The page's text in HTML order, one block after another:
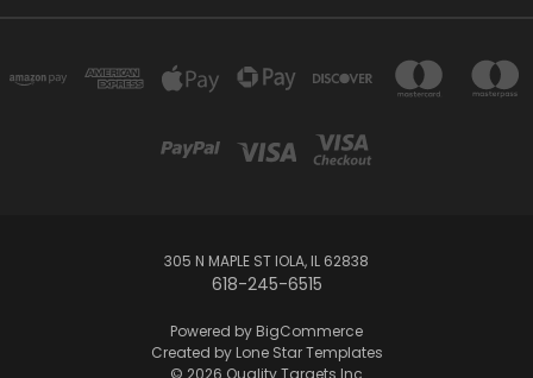
305 N MAPLE ST IOLA, IL 62838
618-245-6515
Powered by BigCommerce
Created by Lone Star Templates
© 2026 Quality Targets Inc